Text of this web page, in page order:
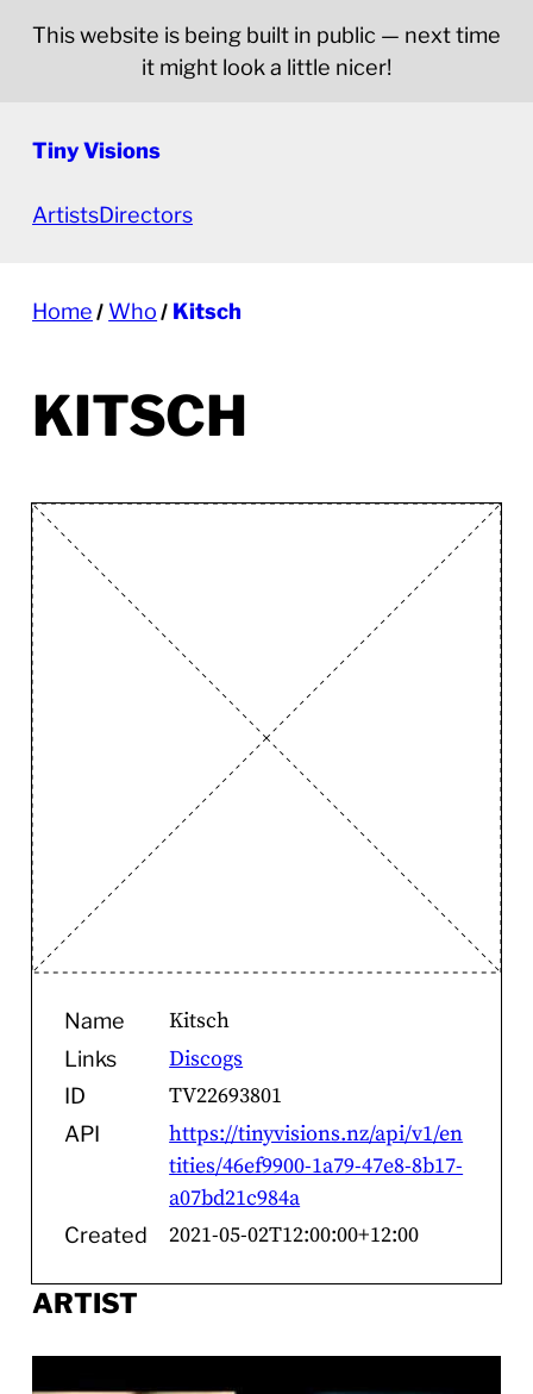
This website is being built in public — next time
it might look a little nicer!
Tiny Visions
ArtistsDirectors
Home Who Kitsch
KITSCH
Name Kitsch
Links Discogs
ID TV22693801
API
https://tinyvisions.nz/api/v1/en
tities/46ef9900-1a79-47e8-8b17-
a07bd21c984a
Created 2021-05-02T12:00:00+12:00
ARTIST